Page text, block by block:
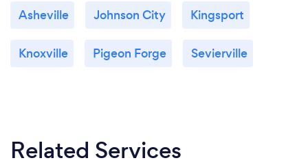
Asheville Johnson City Kingsport
Knoxville Pigeon Forge Sevierville
Related Services